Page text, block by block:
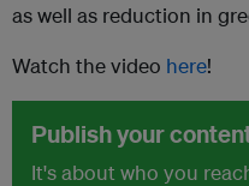
as well as reduction in
Watch the video here!
Publish your
It's about who you